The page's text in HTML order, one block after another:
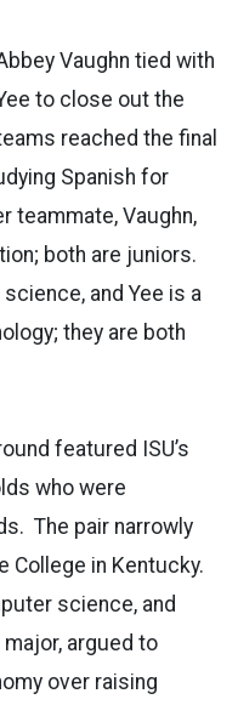
Vaughn tied with
to close out the
reached the final
Spanish for
teammate, Vaughn,
both are juniors.
and Yee is a
they are both
featured ISU’s
who were
The pair narrowly
College in Kentucky.
science, and
argued to
over raising